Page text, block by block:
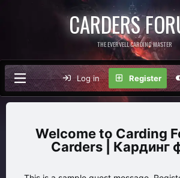
CARDERS
THE EVERVELL CARDING MASTER
Log in Register
Carding
Carders | Кардинг